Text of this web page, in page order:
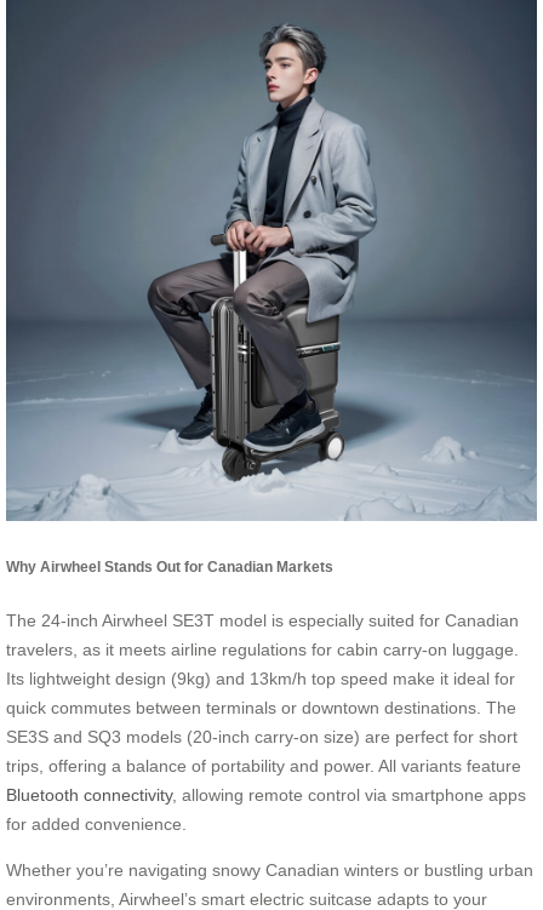
Why Airwheel Stands Out for Canadian Markets
The 24-inch Airwheel SE3T model is especially suited for Canadian
travelers, as it meets airline regulations for cabin carry-on luggage.
Its lightweight design (9kg) and 13km/h top speed make it ideal for
quick commutes between terminals or downtown destinations. The
SE3S and SQ3 models (20-inch carry-on size) are perfect for short
trips, offering a balance of portability and power. All variants feature
Bluetooth connectivity, allowing remote control via smartphone apps
for added convenience.
Whether you’re navigating snowy Canadian winters or bustling urban
environments, Airwheel’s smart electric suitcase adapts to your